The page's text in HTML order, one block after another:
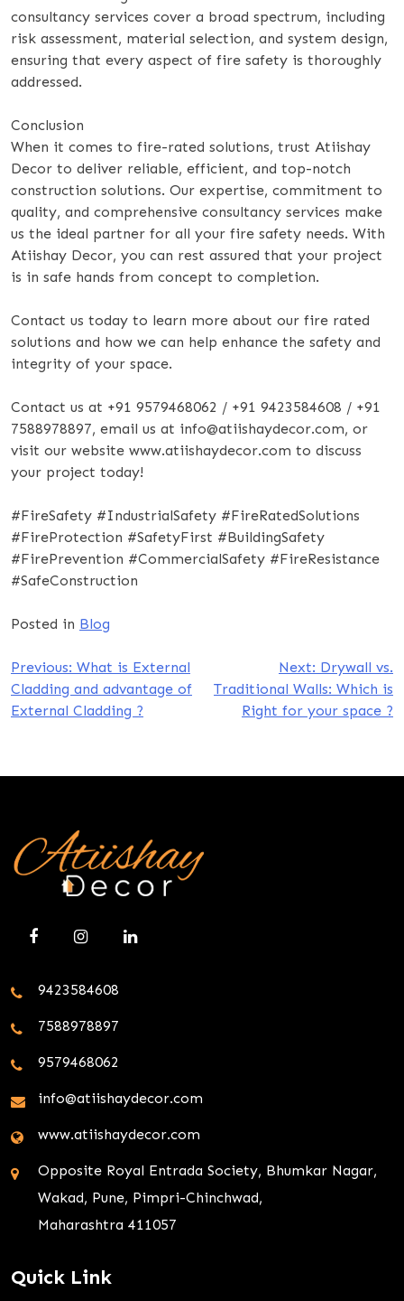
consultancy services cover a broad spectrum, including
risk assessment, material selection, and system design,
ensuring that every aspect of fire safety is thoroughly
addressed.
Conclusion
When it comes to fire-rated solutions, trust Atiishay
Decor to deliver reliable, efficient, and top-notch
construction solutions. Our expertise, commitment to
quality, and comprehensive consultancy services make
us the ideal partner for all your fire safety needs. With
Atiishay Decor, you can rest assured that your project
is in safe hands from concept to completion.
Contact us today to learn more about our fire rated
solutions and how we can help enhance the safety and
integrity of your space.
Contact us at +91 9579468062 / +91 9423584608 / +91
7588978897, email us at info@atiishaydecor.com, or
visit our website www.atiishaydecor.com to discuss
your project today!
#FireSafety #IndustrialSafety #FireRatedSolutions
#FireProtection #SafetyFirst #BuildingSafety
#FirePrevention #CommercialSafety #FireResistance
#SafeConstruction
Posted in Blog
Post
navigation
Previous: What is External
Cladding and advantage of
External Cladding ?
Next: Drywall vs.
Traditional Walls: Which is
Right for your space ?
9423584608
7588978897
9579468062
info@atiishaydecor.com
www.atiishaydecor.com
Opposite Royal Entrada Society, Bhumkar Nagar,
Wakad, Pune, Pimpri-Chinchwad,
Maharashtra 411057
Quick Link